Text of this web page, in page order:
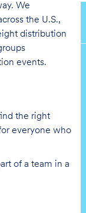
We
the U.S.,
distribution
events.
the right
everyone who
of a team in a